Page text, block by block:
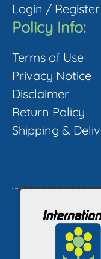
Login / Register
Policy Info:
Terms of Use
Privacy Notice
Disclaimer
Return Policy
Shipping &